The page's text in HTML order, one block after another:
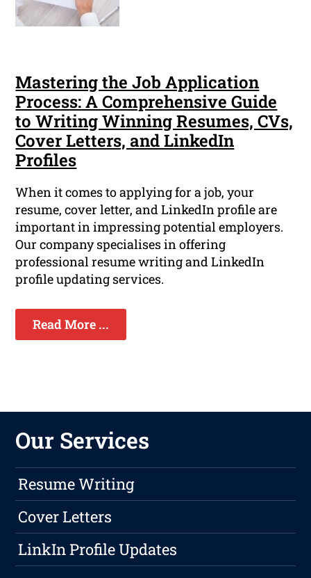
Mastering the Job Application
Process: A Comprehensive Guide
to Writing Winning Resumes, CVs,
Cover Letters, and LinkedIn
Profiles
When it comes to applying for a job, your
resume, cover letter, and LinkedIn profile are
important in impressing potential employers.
Our company specialises in offering
professional resume writing and LinkedIn
profile updating services.
Read More ...
Our Services
Resume Writing
Cover Letters
LinkIn Profile Updates